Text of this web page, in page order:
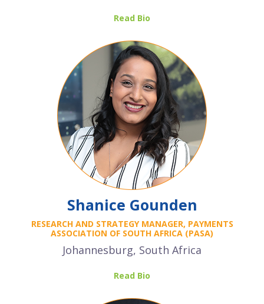
Read Bio
Shanice Gounden
RESEARCH AND STRATEGY MANAGER, PAYMENTS
ASSOCIATION OF SOUTH AFRICA (PASA)
Johannesburg, South Africa
Read Bio